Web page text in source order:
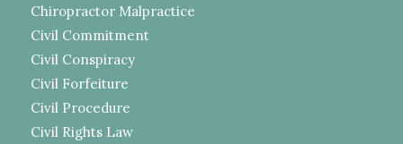
Chiropractor Malpractice
Civil Commitment
Civil Conspiracy
Civil Forfeiture
Civil Procedure
Civil Rights Law